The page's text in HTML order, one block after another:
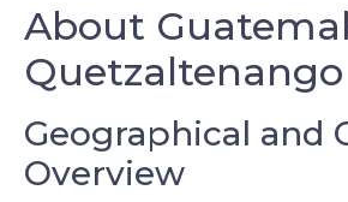
About
Quetzaltenango
Geographical and
Overview